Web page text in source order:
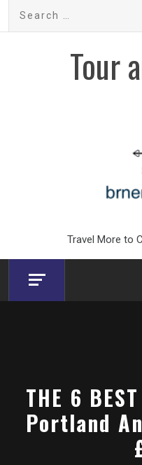
Search
Tour
Travel More to
THE 6
Portland